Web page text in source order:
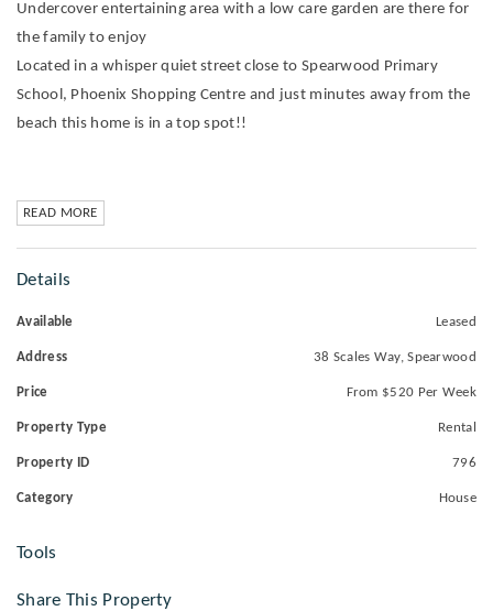
Undercover entertaining area with a low care garden are there for
the family to enjoy
Located in a whisper quiet street close to Spearwood Primary
School, Phoenix Shopping Centre and just minutes away from the
beach this home is in a top spot!!
READ MORE
Details
Available Leased
Address 38 Scales Way, Spearwood
Price From $520 Per Week
Property Type Rental
Property ID 796
Category House
Tools
Share This Property